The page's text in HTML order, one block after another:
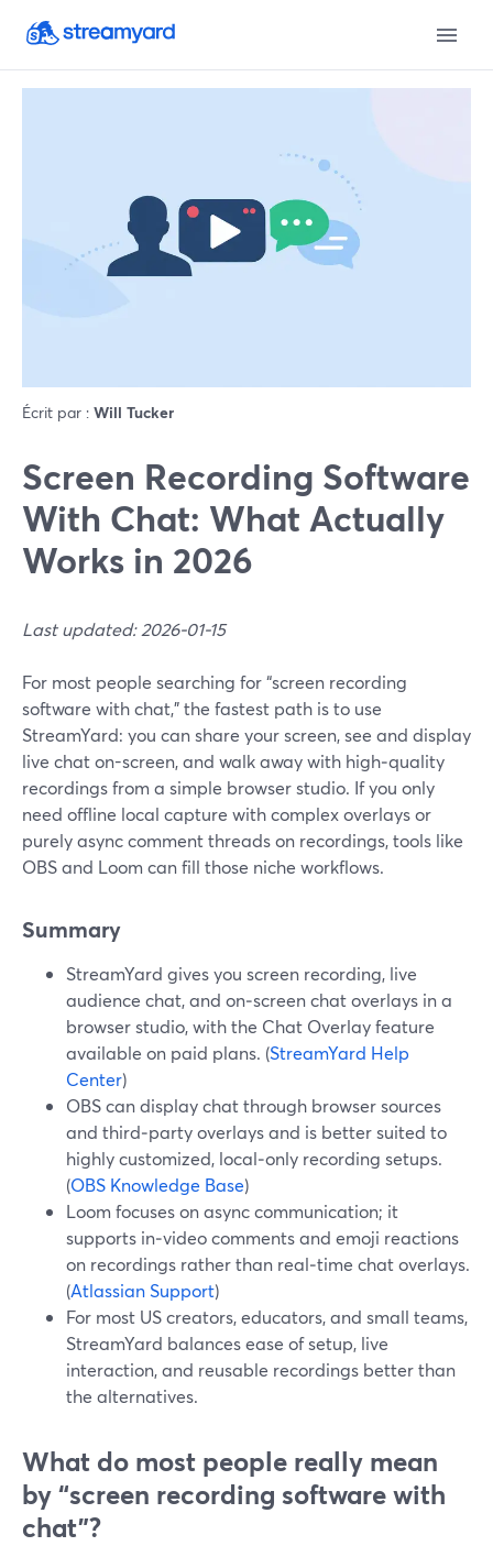
Écrit par : Will Tucker
Screen Recording Software
With Chat: What Actually
Works in 2026
Last updated: 2026-01-15
For most people searching for “screen recording
software with chat,” the fastest path is to use
StreamYard: you can share your screen, see and display
live chat on-screen, and walk away with high‑quality
recordings from a simple browser studio. If you only
need offline local capture with complex overlays or
purely async comment threads on recordings, tools like
OBS and Loom can fill those niche workflows.
Summary
StreamYard gives you screen recording, live
audience chat, and on‑screen chat overlays in a
browser studio, with the Chat Overlay feature
available on paid plans. (StreamYard Help
Center)
OBS can display chat through browser sources
and third‑party overlays and is better suited to
highly customized, local‑only recording setups.
(OBS Knowledge Base)
Loom focuses on async communication; it
supports in‑video comments and emoji reactions
on recordings rather than real‑time chat overlays.
(Atlassian Support)
For most US creators, educators, and small teams,
StreamYard balances ease of setup, live
interaction, and reusable recordings better than
the alternatives.
What do most people really mean
by “screen recording software with
chat”?